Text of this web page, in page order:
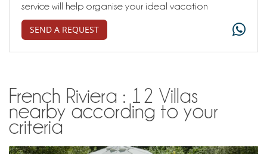
service will help organise your ideal vacation
SEND A REQUEST
French Riviera : 12 Villas
nearby according to your
criteria